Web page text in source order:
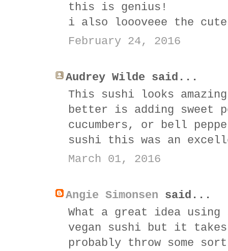
this is genius!
i also loooveee the
February 24, 2016
Audrey Wilde said...
This sushi looks
better is adding sweet
cucumbers, or bell
sushi this was an
March 01, 2016
Angie Simonsen said...
What a great idea using
vegan sushi but it
probably throw some